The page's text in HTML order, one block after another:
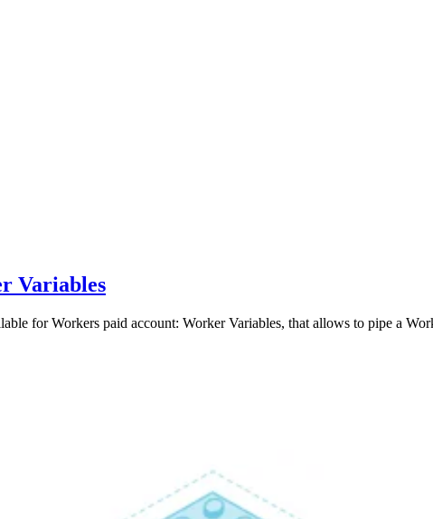
Variables
for Workers paid account: Worker Variables, that allows to pipe a